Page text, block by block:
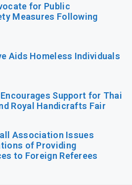
for Public
Measures Following
Aids Homeless Individuals
Support for Thai
Royal Handicrafts Fair
Association Issues
of Providing
to Foreign Referees